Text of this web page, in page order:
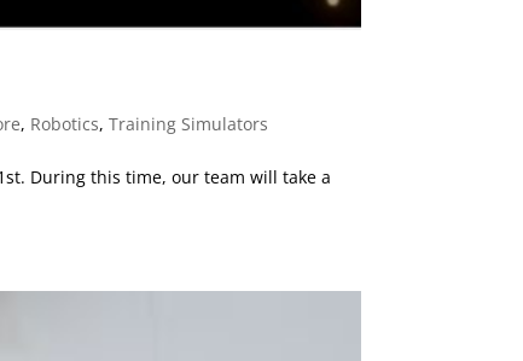
, Robotics,Training Simulators
During this time, our team will take a